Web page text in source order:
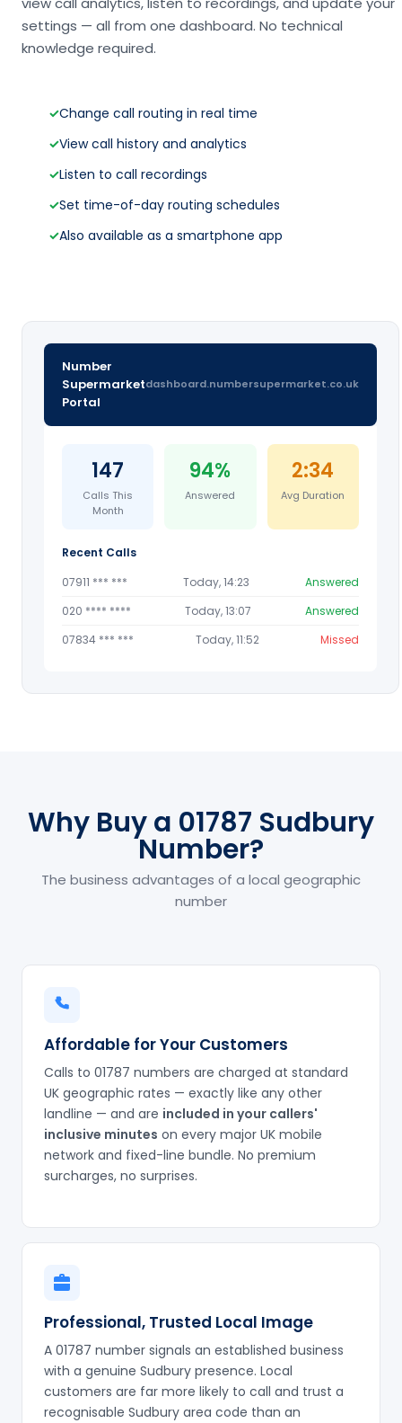
settings — all from one dashboard. No technical
knowledge required.
✓Change call routing in real time
✓View call history and analytics
✓Listen to call recordings
✓Set time-of-day routing schedules
✓Also available as a smartphone app
Number
Supermarket
Portal
dashboard.numbersupermarket.co.uk
147
Calls This
Month
94%
Answered
2:34
Avg Duration
Recent Calls
07911 *** ***
Today, 14:23
Answered
020 **** ****
Today, 13:07
Answered
07834 *** ***
Today, 11:52 Missed
Why Buy a 01787 Sudbury
Number?
The business advantages of a local geographic
number
Affordable for Your Customers
Calls to 01787 numbers are charged at standard
UK geographic rates — exactly like any other
landline — and are included in your callers'
inclusive minutes on every major UK mobile
network and fixed-line bundle. No premium
surcharges, no surprises.
Professional, Trusted Local Image
A 01787 number signals an established business
with a genuine Sudbury presence. Local
customers are far more likely to call and trust a
recognisable Sudbury area code than an